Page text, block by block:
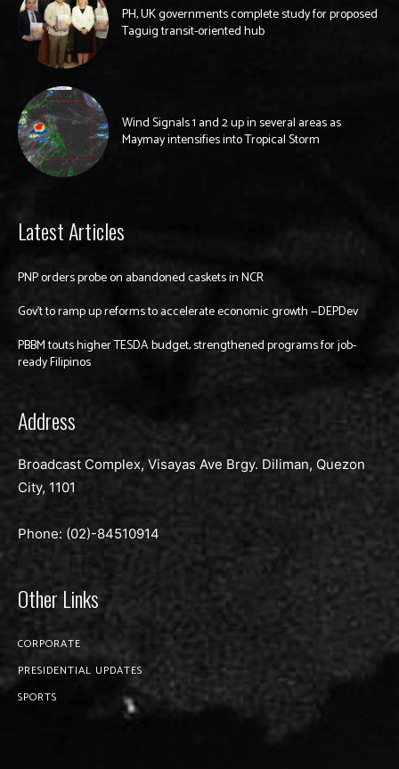
PH, UK governments complete study for proposed
Taguig transit-oriented hub
Wind Signals 1 and 2 up in several areas as
Maymay intensifies into Tropical Storm
Latest Articles
PNP orders probe on abandoned caskets in NCR
Gov’t to ramp up reforms to accelerate economic growth —DEPDev
PBBM touts higher TESDA budget, strengthened programs for job-
ready Filipinos
Address
Broadcast Complex, Visayas Ave Brgy. Diliman, Quezon
City, 1101
Phone: (02)-84510914
Other Links
CORPORATE
PRESIDENTIAL UPDATES
SPORTS